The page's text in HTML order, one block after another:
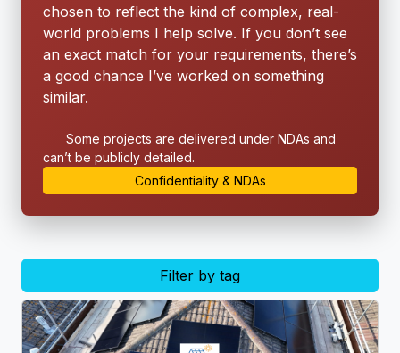
chosen to reflect the kind of complex, real-
world problems I help solve. If you don’t see
an exact match for your requirements, there’s
a good chance I’ve worked on something
similar.
Some projects are delivered under NDAs and
can’t be publicly detailed.
Confidentiality & NDAs
Filter by tag